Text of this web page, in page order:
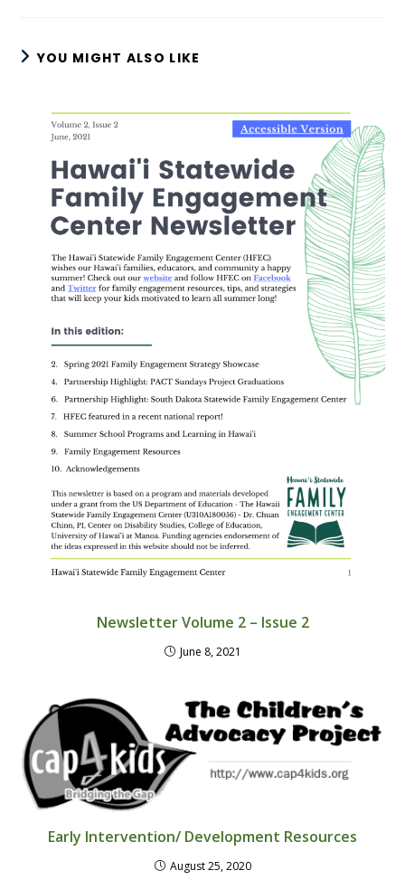
YOU MIGHT ALSO LIKE
Newsletter Volume 2 – Issue 2
June 8, 2021
Early Intervention/ Development Resources
August 25, 2020